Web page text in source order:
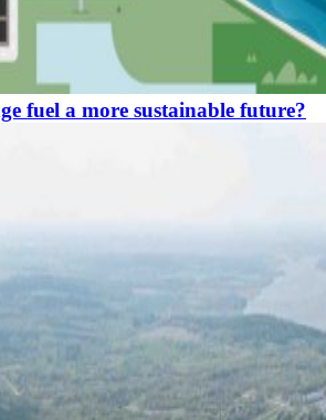
fuel a more sustainable future?